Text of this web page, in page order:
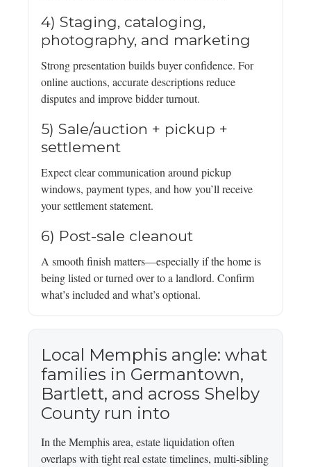
4) Staging, cataloging,
photography, and marketing
Strong presentation builds buyer confidence. For
online auctions, accurate descriptions reduce
disputes and improve bidder turnout.
5) Sale/auction + pickup +
settlement
Expect clear communication around pickup
windows, payment types, and how you’ll receive
your settlement statement.
6) Post-sale cleanout
A smooth finish matters—especially if the home is
being listed or turned over to a landlord. Confirm
what’s included and what’s optional.
Local Memphis angle: what
families in Germantown,
Bartlett, and across Shelby
County run into
In the Memphis area, estate liquidation often
overlaps with tight real estate timelines, multi-sibling